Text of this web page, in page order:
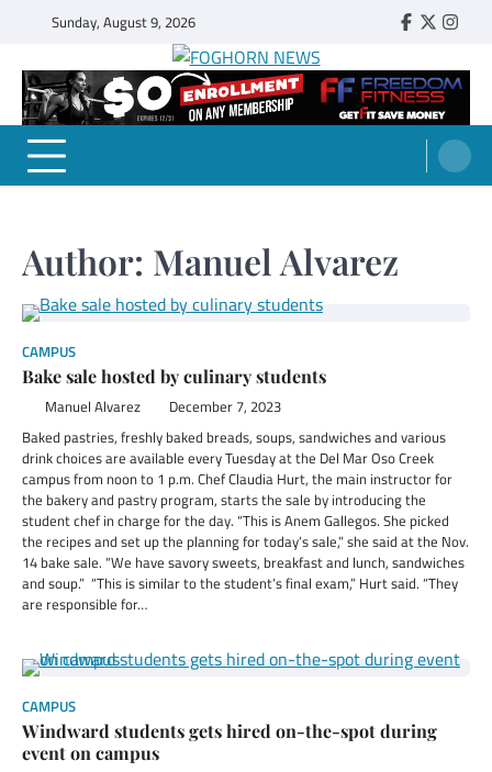
content
Sunday, August 9, 2026 Faebook
Twitter
FOGHORN NEWS
A DEL MAR COLLEGE STUDENT PUBLICATION
Author: Manuel Alvarez
CAMPUS
Bake sale hosted by culinary students
Manuel Alvarez December 7, 2023
Baked pastries, freshly baked breads, soups, sandwiches and various
drink choices are available every Tuesday at the Del Mar Oso Creek
campus from noon to 1 p.m. Chef Claudia Hurt, the main instructor for
the bakery and pastry program, starts the sale by introducing the
student chef in charge for the day. “This is Anem Gallegos. She picked
the recipes and set up the planning for today’s sale,” she said at the Nov.
14 bake sale. “We have savory sweets, breakfast and lunch, sandwiches
and soup.” “This is similar to the student’s final exam,” Hurt said. “They
are responsible for…
CAMPUS
Windward students gets hired on-the-spot during
event on campus